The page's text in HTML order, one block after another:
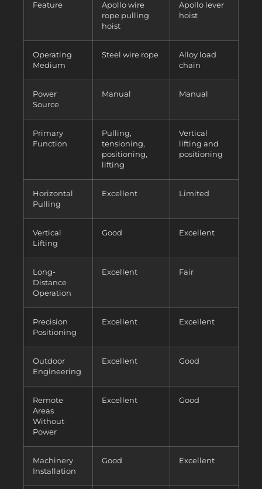
Feature
Apollo wire
rope pulling
hoist
Apollo lever
hoist
Operating
Medium
Steel wire rope
Alloy load
chain
Power
Source
Manual Manual
Primary
Function
Pulling,
tensioning,
positioning,
lifting
Vertical
lifting and
positioning
Horizontal
Pulling
Excellent Limited
Vertical
Lifting
Good Excellent
Long-
Distance
Operation
Excellent Fair
Precision
Positioning
Excellent Excellent
Outdoor
Engineering
Excellent Good
Remote
Areas
Without
Power
Excellent Good
Machinery
Installation
Good Excellent